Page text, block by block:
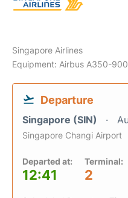
Singapore Airlines
Equipment: Airbus A350-900
Departure
Singapore (SIN)
Singapore Changi Airport
Departed at:
12:41
Terminal:
2